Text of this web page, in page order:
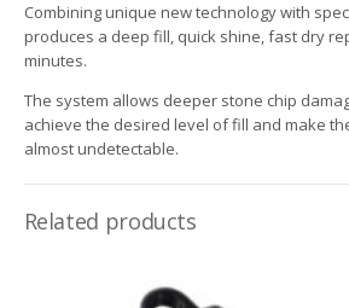
Combining unique new technology with
produces a deep fill, quick shine, fast dry
minutes.
The system allows deeper stone chip
achieve the desired level of fill and make
almost undetectable.
Related products